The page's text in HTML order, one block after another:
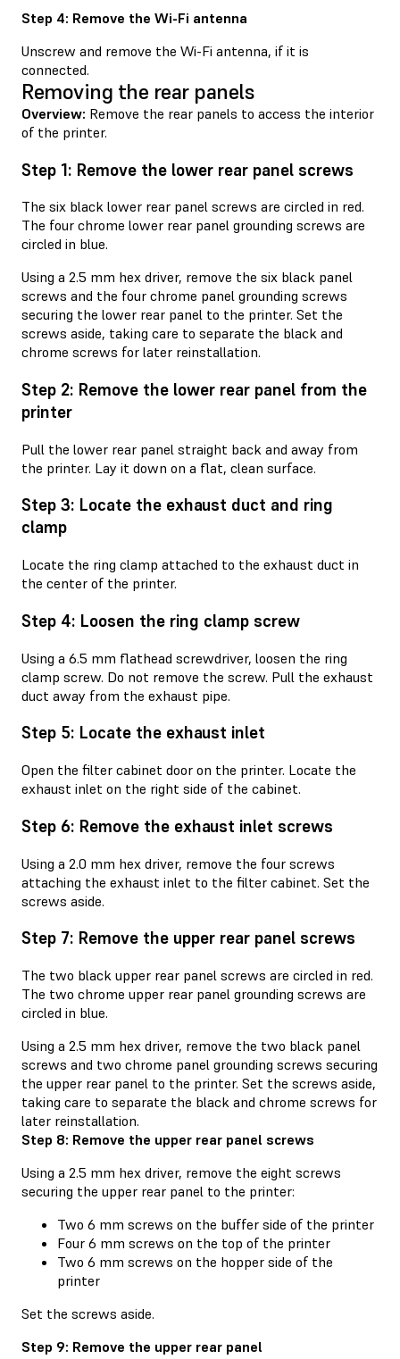
Step 4: Remove the Wi-Fi antenna
Unscrew and remove the Wi-Fi antenna, if it is
connected.
Removing the rear panels
Overview: Remove the rear panels to access the interior
of the printer.
Step 1: Remove the lower rear panel screws
The six black lower rear panel screws are circled in red.
The four chrome lower rear panel grounding screws are
circled in blue.
Using a 2.5 mm hex driver, remove the six black panel
screws and the four chrome panel grounding screws
securing the lower rear panel to the printer. Set the
screws aside, taking care to separate the black and
chrome screws for later reinstallation.
Step 2: Remove the lower rear panel from the
printer
Pull the lower rear panel straight back and away from
the printer. Lay it down on a flat, clean surface.
Step 3: Locate the exhaust duct and ring
clamp
Locate the ring clamp attached to the exhaust duct in
the center of the printer.
Step 4: Loosen the ring clamp screw
Using a 6.5 mm flathead screwdriver, loosen the ring
clamp screw. Do not remove the screw. Pull the exhaust
duct away from the exhaust pipe.
Step 5: Locate the exhaust inlet
Open the filter cabinet door on the printer. Locate the
exhaust inlet on the right side of the cabinet.
Step 6: Remove the exhaust inlet screws
Using a 2.0 mm hex driver, remove the four screws
attaching the exhaust inlet to the filter cabinet. Set the
screws aside.
Step 7: Remove the upper rear panel screws
The two black upper rear panel screws are circled in red.
The two chrome upper rear panel grounding screws are
circled in blue.
Using a 2.5 mm hex driver, remove the two black panel
screws and two chrome panel grounding screws securing
the upper rear panel to the printer. Set the screws aside,
taking care to separate the black and chrome screws for
later reinstallation.
Step 8: Remove the upper rear panel screws
Using a 2.5 mm hex driver, remove the eight screws
securing the upper rear panel to the printer:
Two 6 mm screws on the buffer side of the printer
Four 6 mm screws on the top of the printer
Two 6 mm screws on the hopper side of the
printer
Set the screws aside.
Step 9: Remove the upper rear panel